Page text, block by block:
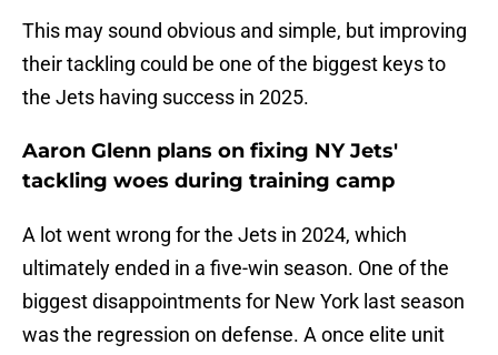
This may sound obvious and simple, but improving
their tackling could be one of the biggest keys to
the Jets having success in 2025.
Aaron Glenn plans on fixing NY Jets'
tackling woes during training camp
A lot went wrong for the Jets in 2024, which
ultimately ended in a five-win season. One of the
biggest disappointments for New York last season
was the regression on defense. A once elite unit